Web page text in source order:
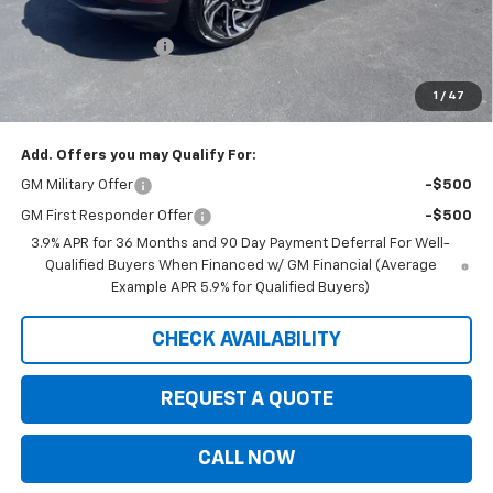
1 / 47
Internet Price:
Documentation Fee
+$350
Customer Cash
-$750
Saxe Chevy Price: $33,194
Add. Offers you may Qualify For:
GM Military Offer -$500
GM First Responder Offer
-$500
3.9% APR for 36 Months and 90 Day Payment Deferral For Well-
Qualified Buyers When Financed w/ GM Financial (Average
Example APR 5.9% for Qualified Buyers)
CHECK AVAILABILITY
REQUEST A QUOTE
CALL NOW